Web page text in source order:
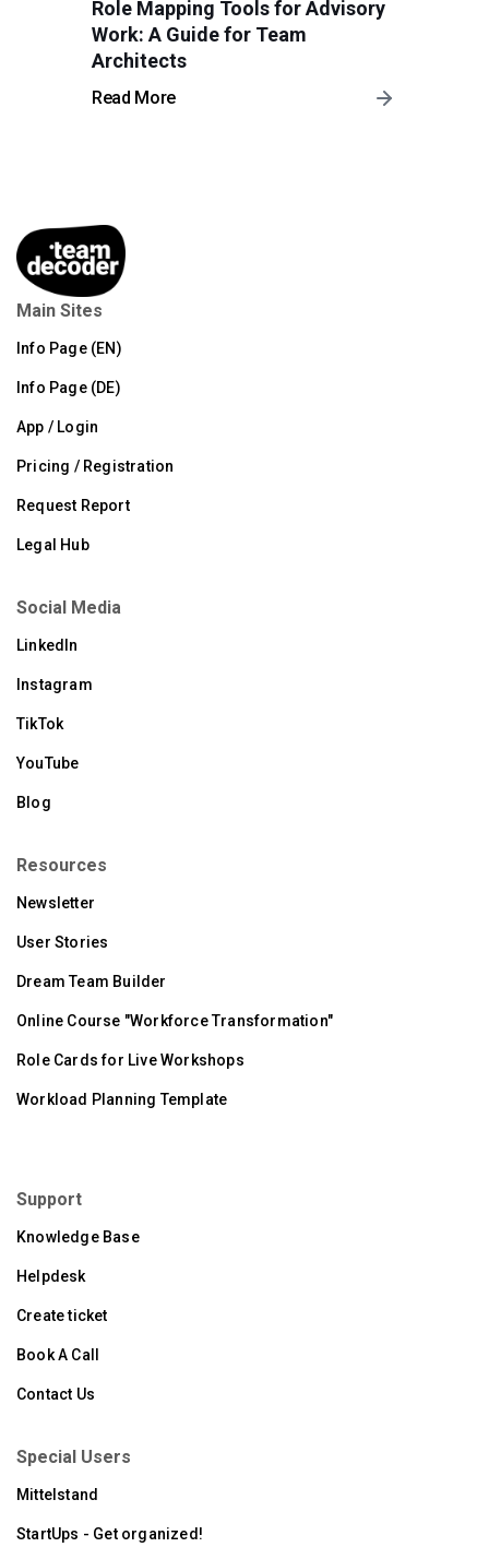
Role Mapping Tools for Advisory
Work: A Guide for Team
Architects
Read More
Main Sites
Info Page (EN)
Info Page (DE)
App / Login
Pricing / Registration
Request Report
Legal Hub
Social Media
LinkedIn
Instagram
TikTok
YouTube
Blog
Resources
Newsletter
User Stories
Dream Team Builder
Online Course "Workforce Transformation"
Role Cards for Live Workshops
Workload Planning Template
Support
Knowledge Base
Helpdesk
Create ticket
Book A Call
Contact Us
Special Users
Mittelstand
StartUps - Get organized!